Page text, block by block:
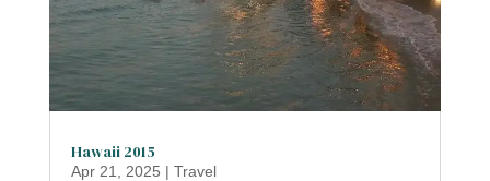
Hawaii 2015
Apr 21, 2025 | Travel